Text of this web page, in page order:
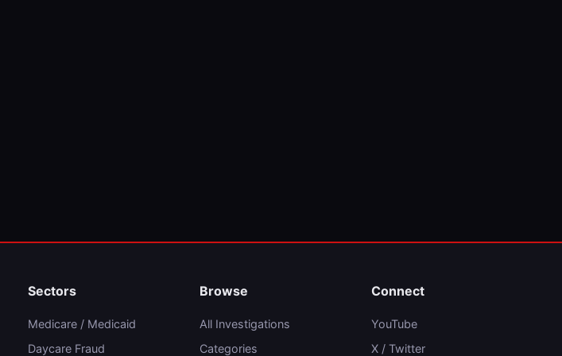
Sectors
Medicare / Medicaid
Daycare Fraud
Browse
All Investigations
Categories
Connect
YouTube
X / Twitter